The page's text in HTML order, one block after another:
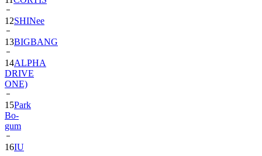
13BIGBANG
14ALPHA
DRIVE
ONE)
15Park
Bo-
gum
16IU
17NewJeans